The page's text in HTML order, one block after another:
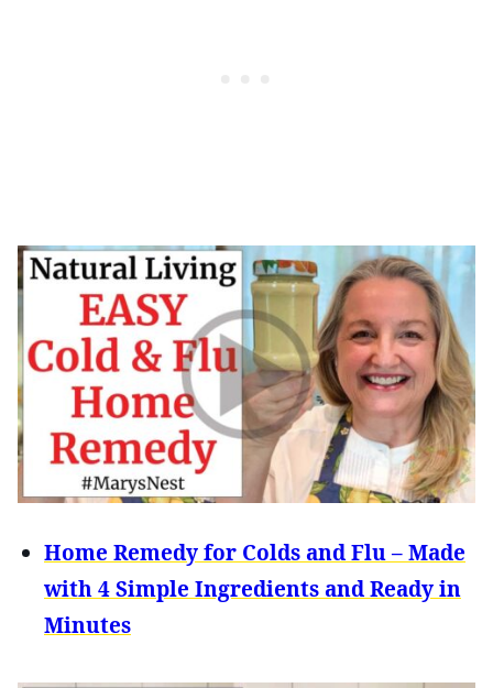
Home Remedy for Colds and Flu – Made
with 4 Simple Ingredients and Ready in
Minutes